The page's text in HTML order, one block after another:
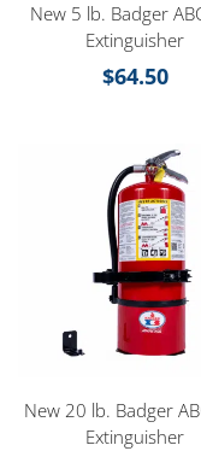
New 5 lb. Badger
Extinguisher
$64.50
New 20 lb. Badger
Extinguisher